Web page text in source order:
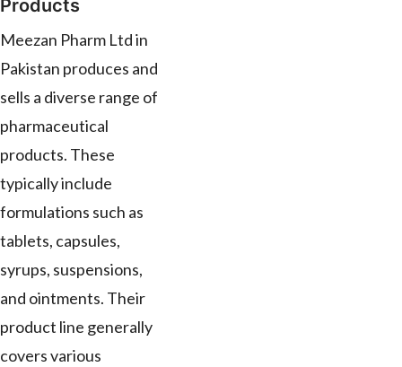
Products
Meezan Pharm Ltd in
Pakistan produces and
sells a diverse range of
pharmaceutical
products. These
typically include
formulations such as
tablets, capsules,
syrups, suspensions,
and ointments. Their
product line generally
covers various